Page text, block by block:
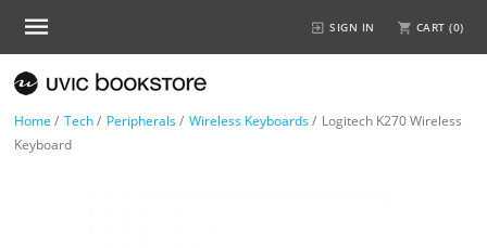
SIGN IN CART (0)
Home / Tech/ Peripherals/ Wireless Keyboards/ Logitech K270 Wireless
Keyboard